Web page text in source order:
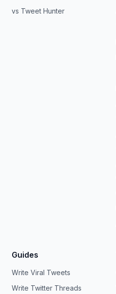
vs Tweet Hunter
Guides
Write Viral Tweets
Write Twitter Threads